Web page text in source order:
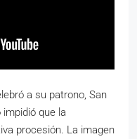
a su patrono, San
que la
procesión. La imagen